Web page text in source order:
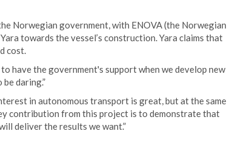
Norwegian government, with ENOVA (the Norwegian
towards the vessel’s construction. Yara claims that
cost.
have the government's support when we develop new
daring.”
in autonomous transport is great, but at the same
contribution from this project is to demonstrate that
deliver the results we want.”